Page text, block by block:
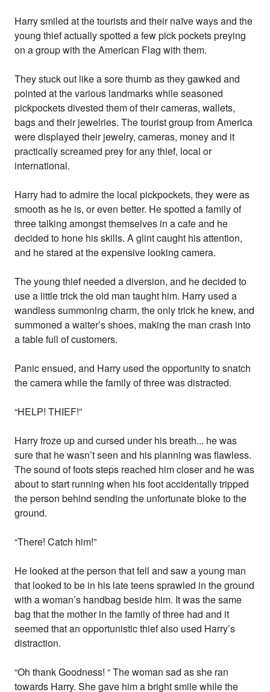
Harry smiled at the tourists and their naïve ways and the
young thief actually spotted a few pick pockets preying
on a group with the American Flag with them.
They stuck out like a sore thumb as they gawked and
pointed at the various landmarks while seasoned
pickpockets divested them of their cameras, wallets,
bags and their jewelries. The tourist group from America
were displayed their jewelry, cameras, money and it
practically screamed prey for any thief, local or
international.
Harry had to admire the local pickpockets, they were as
smooth as he is, or even better. He spotted a family of
three talking amongst themselves in a cafe and he
decided to hone his skills. A glint caught his attention,
and he stared at the expensive looking camera.
The young thief needed a diversion, and he decided to
use a little trick the old man taught him. Harry used a
wandless summoning charm, the only trick he knew, and
summoned a waiter’s shoes, making the man crash into
a table full of customers.
Panic ensued, and Harry used the opportunity to snatch
the camera while the family of three was distracted.
“HELP! THIEF!”
Harry froze up and cursed under his breath... he was
sure that he wasn’t seen and his planning was flawless.
The sound of foots steps reached him closer and he was
about to start running when his foot accidentally tripped
the person behind sending the unfortunate bloke to the
ground.
“There! Catch him!”
He looked at the person that fell and saw a young man
that looked to be in his late teens sprawled in the ground
with a woman’s handbag beside him. It was the same
bag that the mother in the family of three had and it
seemed that an opportunistic thief also used Harry’s
distraction.
“Oh thank Goodness! “ The woman sad as she ran
towards Harry. She gave him a bright smile while the